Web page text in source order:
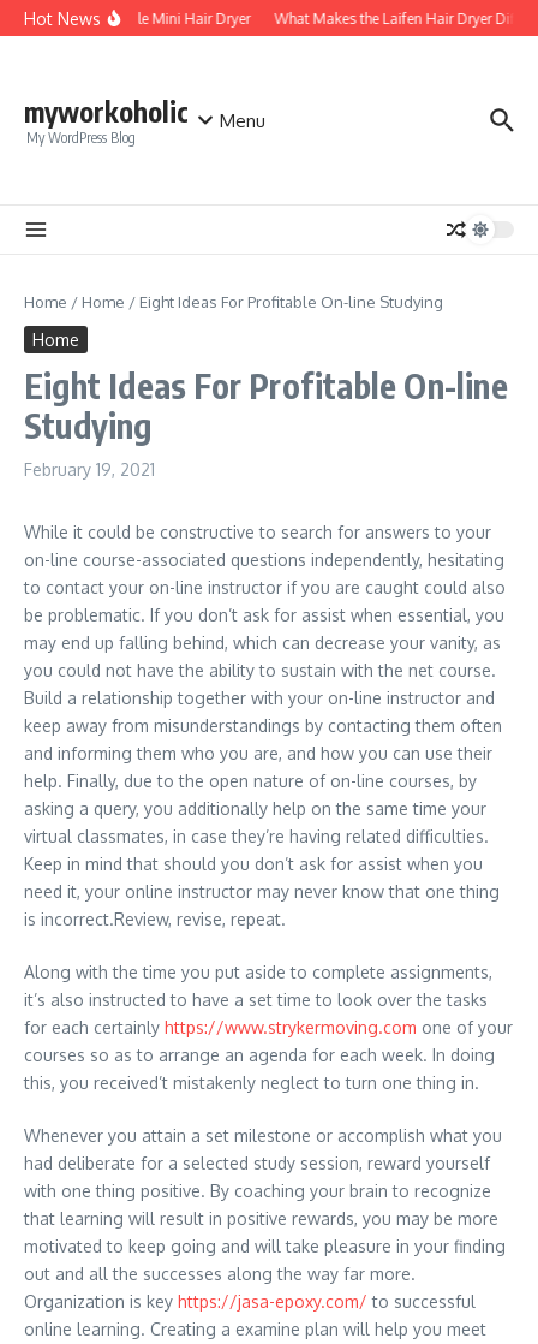
Skip to content
Hot NewsFoldable Mini Hair Dryer What Makes the Laifen Hair Dryer
myworkoholic
My WordPress Blog
Menu
Home / Home / Eight Ideas For Profitable On-line Studying
Home
Eight Ideas For Profitable On-line
Studying
February 19, 2021
While it could be constructive to search for answers to your
on-line course-associated questions independently, hesitating
to contact your on-line instructor if you are caught could also
be problematic. If you don’t ask for assist when essential, you
may end up falling behind, which can decrease your vanity, as
you could not have the ability to sustain with the net course.
Build a relationship together with your on-line instructor and
keep away from misunderstandings by contacting them often
and informing them who you are, and how you can use their
help. Finally, due to the open nature of on-line courses, by
asking a query, you additionally help on the same time your
virtual classmates, in case they’re having related difficulties.
Keep in mind that should you don’t ask for assist when you
need it, your online instructor may never know that one thing
is incorrect.Review, revise, repeat.
Along with the time you put aside to complete assignments,
it’s also instructed to have a set time to look over the tasks
for each certainly https://www.strykermoving.com one of your
courses so as to arrange an agenda for each week. In doing
this, you received’t mistakenly neglect to turn one thing in.
Whenever you attain a set milestone or accomplish what you
had deliberate for a selected study session, reward yourself
with one thing positive. By coaching your brain to recognize
that learning will result in positive rewards, you may be more
motivated to keep going and will take pleasure in your finding
out and all the successes along the way far more.
Organization is key https://jasa-epoxy.com/ to successful
online learning. Creating a examine plan will help you meet